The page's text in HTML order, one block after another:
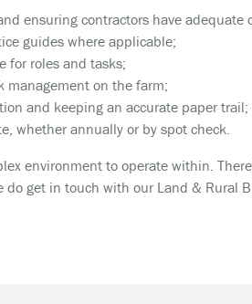
ensuring contractors have adequate
guides where applicable;
for roles and tasks;
management on the farm;
and keeping an accurate paper trail;
whether annually or by spot check.
environment to operate within.
get in touch with our Land & Rural